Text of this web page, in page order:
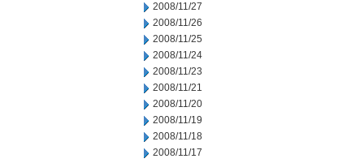
2008/11/27
2008/11/26
2008/11/25
2008/11/24
2008/11/23
2008/11/21
2008/11/20
2008/11/19
2008/11/18
2008/11/17